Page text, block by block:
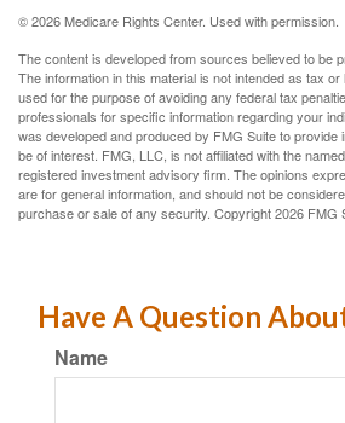
©2026 Medicare Rights Center. Used with permission.
The content is developed from sources believed to be
The information in this material is not intended as tax
used for the purpose of avoiding any federal tax
professionals for specific information regarding your
was developed and produced by FMG Suite to provide
be of interest. FMG, LLC, is not affiliated with the
registered investment advisory firm. The opinions
are for general information, and should not be
purchase or sale of any security. Copyright2026 FMG
Have A Question
Name